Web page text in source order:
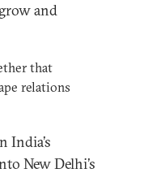
and
that
relations
India’s
New Delhi’s